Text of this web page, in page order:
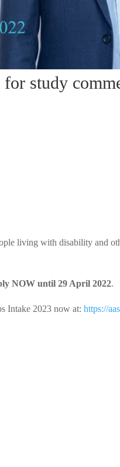
study
living with disability and
NOW until 29 April 2022.
Intake 2023 now at: https://